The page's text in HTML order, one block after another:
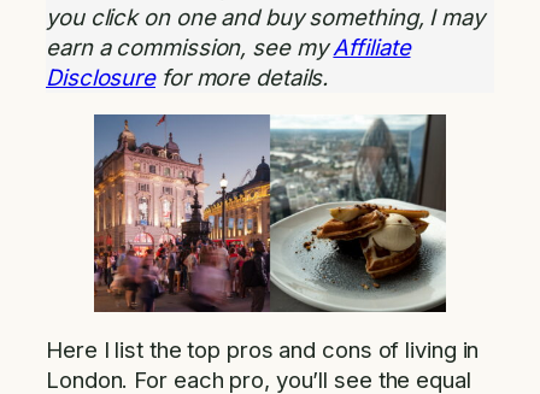
you click on one and buy something, I may
earn a commission, see myAffiliate
Disclosurefor more details.
Here I list the top pros and cons of living in
London. For each pro, you’ll see the equal